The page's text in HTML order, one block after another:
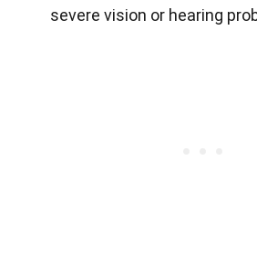
severe vision or hearing